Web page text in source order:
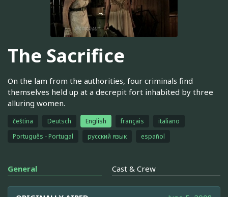
The Sacrifice
On the lam from the authorities, four criminals find
themselves held up at a decrepit fort inhabited by three
alluring women.
čeština Deutsch English français
italiano
Português - Portugal
русский язык español
General Cast & Crew